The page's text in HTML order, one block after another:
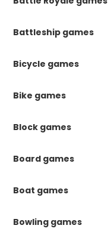
Battleship games
Bicycle games
Bike games
Block games
Board games
Boat games
Bowling games